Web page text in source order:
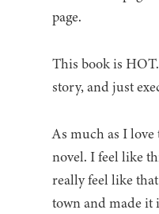
page.
This book is
story, and just
As much as I love
novel. I feel like
really feel like
town and made it